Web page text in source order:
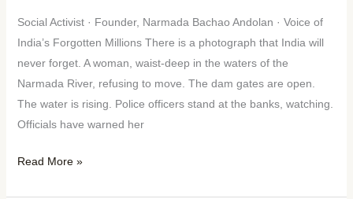
Social Activist · Founder, Narmada Bachao Andolan · Voice of
India’s Forgotten Millions There is a photograph that India will
never forget. A woman, waist-deep in the waters of the
Narmada River, refusing to move. The dam gates are open.
The water is rising. Police officers stand at the banks, watching.
Officials have warned her
Read More »